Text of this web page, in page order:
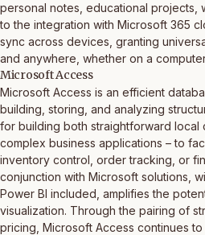
personal notes, educational projects,
to the integration with Microsoft 365
sync across devices, granting
and anywhere, whether on a
Microsoft Access
Microsoft Access is an efficient
building, storing, and analyzing
for building both straightforward local
complex business applications – to
inventory control, order tracking, or
conjunction with Microsoft solutions,
Power BI included, amplifies the
visualization. Through the pairing of
pricing, Microsoft Access continues